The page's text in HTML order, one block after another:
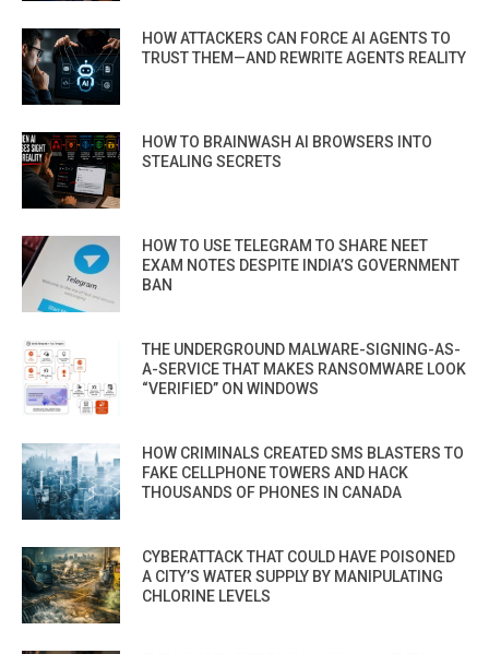
HOW ATTACKERS CAN FORCE AI AGENTS TO
TRUST THEM—AND REWRITE AGENTS REALITY
HOW TO BRAINWASH AI BROWSERS INTO
STEALING SECRETS
HOW TO USE TELEGRAM TO SHARE NEET
EXAM NOTES DESPITE INDIA’S GOVERNMENT
BAN
THE UNDERGROUND MALWARE-SIGNING-AS-
A-SERVICE THAT MAKES RANSOMWARE LOOK
“VERIFIED” ON WINDOWS
HOW CRIMINALS CREATED SMS BLASTERS TO
FAKE CELLPHONE TOWERS AND HACK
THOUSANDS OF PHONES IN CANADA
CYBERATTACK THAT COULD HAVE POISONED
A CITY’S WATER SUPPLY BY MANIPULATING
CHLORINE LEVELS